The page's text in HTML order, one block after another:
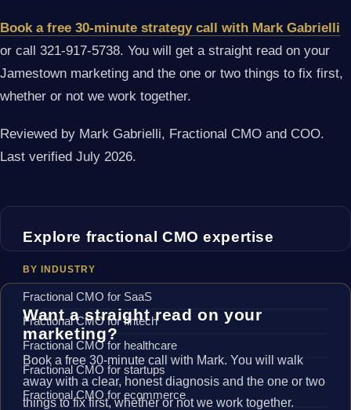
Book a free 30-minute strategy call with Mark Gabrielli
or call 321-917-5738. You will get a straight read on your
Jamestown marketing and the one or two things to fix first,
whether or not we work together.
Reviewed by Mark Gabrielli, Fractional CMO and COO.
Last verified July 2026.
Explore fractional CMO expertise
BY INDUSTRY
Fractional CMO for SaaS
Fractional CMO for fintech
Fractional CMO for healthcare
Fractional CMO for startups
Fractional CMO for ecommerce
Want a straight read on your
marketing?
Book a free 30-minute call with Mark. You will walk
away with a clear, honest diagnosis and the one or two
things to fix first, whether or not we work together.